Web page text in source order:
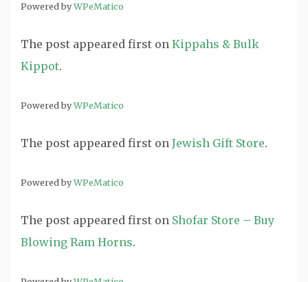
Powered byWPeMatico
The post appeared first on Kippahs & Bulk
Kippot.
Powered byWPeMatico
The post appeared first on Jewish Gift Store.
Powered byWPeMatico
The post appeared first on Shofar Store – Buy
Blowing Ram Horns.